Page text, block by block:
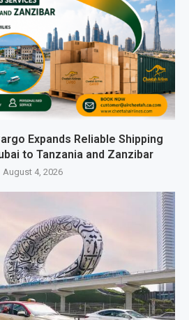
Expands Reliable Shipping
to Tanzania and Zanzibar
August 4, 2026